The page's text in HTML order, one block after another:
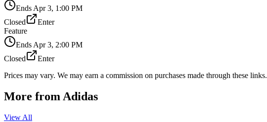
Ends Apr 3, 1:00 PM
Closed
Enter
Feature
Ends Apr 3, 2:00 PM
Closed
Enter
Prices may vary. We may earn a commission on purchases made through these links.
More from Adidas
View All